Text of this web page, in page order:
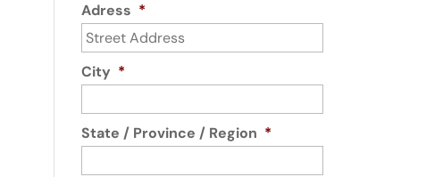
Adress *
City *
State / Province / Region *